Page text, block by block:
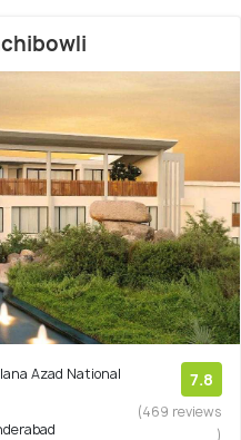
Azad National
7.8
(469 reviews
)